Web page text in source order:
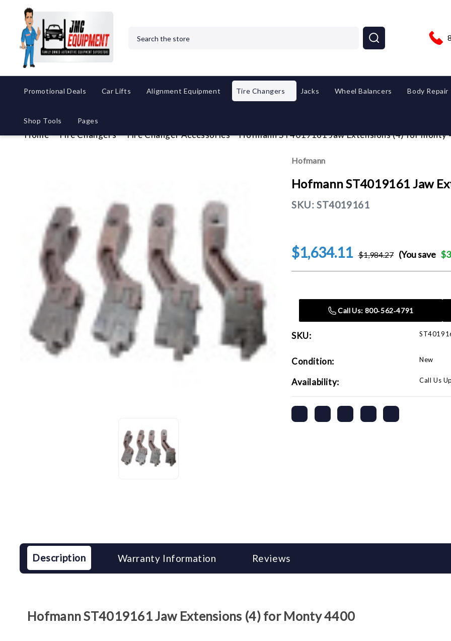
Promotional Deals Car Lifts Alignment Equipment Tire Changers Jacks Wheel Balancers Body Repair
Shop Tools Pages
Home Tire Changers Tire Changer Accessories Hofmann ST4019161 Jaw Extensions (4) for monty
Hofmann
Hofmann ST4019161 Jaw
SKU: ST4019161
$1,634.11 $1,984.27 (You save
Stock:
Call Us: 800‑562‑4791
SKU:
Condition: New
Availability: Call Us
Description Warranty Information Reviews
HofmannST4019161Jaw Extensions (4) for Monty 4400